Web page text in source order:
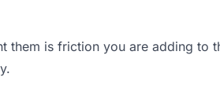
them is friction you are adding to